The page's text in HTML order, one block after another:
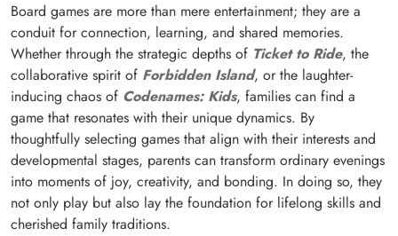
Board games are more than mere entertainment; they are a
conduit for connection, learning, and shared memories.
Whether through the strategic depths of Ticket to Ride, the
collaborative spirit of Forbidden Island, or the laughter-
inducing chaos of Codenames: Kids, families can find a
game that resonates with their unique dynamics. By
thoughtfully selecting games that align with their interests and
developmental stages, parents can transform ordinary evenings
into moments of joy, creativity, and bonding. In doing so, they
not only play but also lay the foundation for lifelong skills and
cherished family traditions.